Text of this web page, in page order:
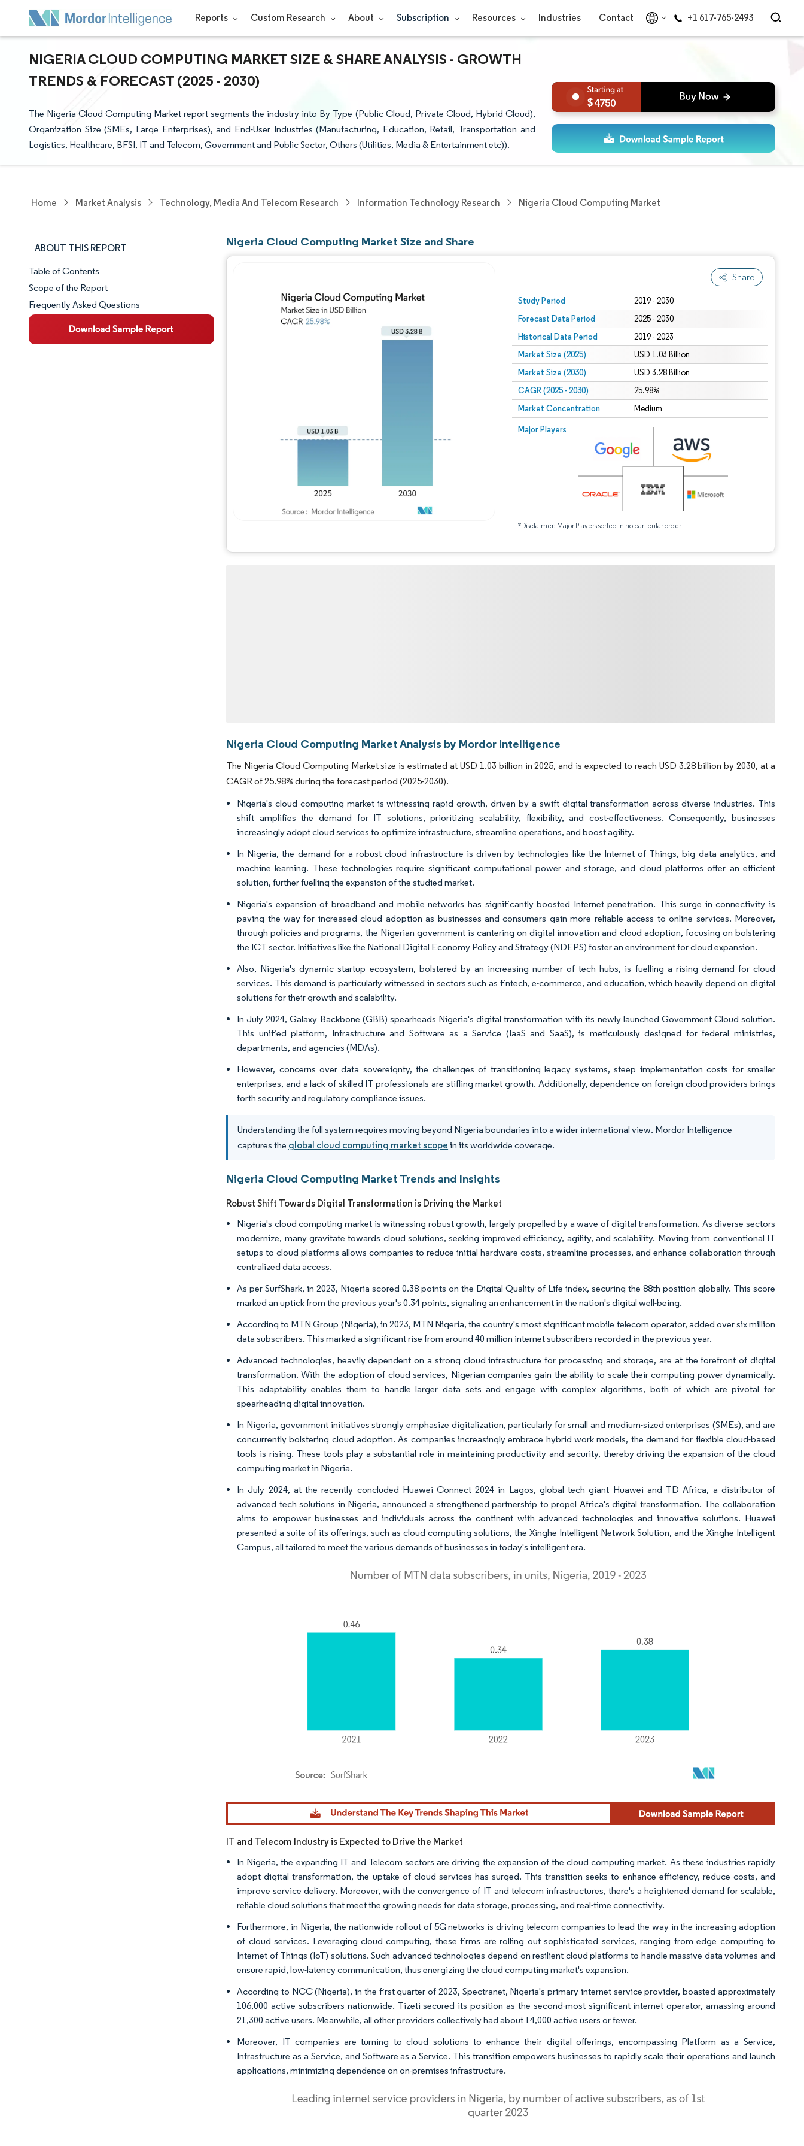
Reports Custom Research About Subscription Resources Industries Contact +1 617-765-2493
NIGERIA CLOUD COMPUTING MARKET SIZE & SHARE ANALYSIS - GROWTH
TRENDS & FORECAST (2025 - 2030)
The Nigeria Cloud Computing Market report segments the industry into By Type (Public Cloud, Private Cloud, Hybrid Cloud),
Organization Size (SMEs, Large Enterprises), and End-User Industries (Manufacturing, Education, Retail, Transportation and
Logistics, Healthcare, BFSI, IT and Telecom, Government and Public Sector, Others (Utilities, Media & Entertainment etc)).
4750
Home Market Analysis Technology, Media And Telecom Research Information Technology Research Nigeria Cloud Computing Market
ABOUT THIS REPORT
Market Snapshot
Market Overview
Key Market Trends
Table of Contents
Scope of the Report
Frequently Asked Questions
Nigeria Cloud Computing Market Size and Share
Share
Study Period 2019 - 2030
Forecast Data Period 2025 - 2030
Historical Data Period 2019 - 2023
Market Size (2025) USD 1.03 Billion
Market Size (2030) USD 3.28 Billion
CAGR (2025 - 2030) 25.98%
Market Concentration Medium
Major Players
*Disclaimer: Major Players sorted in no particular order
Image © Mordor Intelligence. Reuse requires attribution under CC BY 4.0.
Nigeria Cloud Computing Market Analysis by Mordor Intelligence
The Nigeria Cloud Computing Market size is estimated at USD 1.03 billion in 2025, and is expected to reach USD 3.28 billion by 2030, at a
CAGR of 25.98% during the forecast period (2025-2030).
Nigeria's cloud computing market is witnessing rapid growth, driven by a swift digital transformation across diverse industries. This
shift amplifies the demand for IT solutions, prioritizing scalability, flexibility, and cost-effectiveness. Consequently, businesses
increasingly adopt cloud services to optimize infrastructure, streamline operations, and boost agility.
In Nigeria, the demand for a robust cloud infrastructure is driven by technologies like the Internet of Things, big data analytics, and
machine learning. These technologies require significant computational power and storage, and cloud platforms offer an efficient
solution, further fuelling the expansion of the studied market.
Nigeria's expansion of broadband and mobile networks has significantly boosted Internet penetration. This surge in connectivity is
paving the way for increased cloud adoption as businesses and consumers gain more reliable access to online services. Moreover,
through policies and programs, the Nigerian government is cantering on digital innovation and cloud adoption, focusing on bolstering
the ICT sector. Initiatives like the National Digital Economy Policy and Strategy (NDEPS) foster an environment for cloud expansion.
Also, Nigeria's dynamic startup ecosystem, bolstered by an increasing number of tech hubs, is fuelling a rising demand for cloud
services. This demand is particularly witnessed in sectors such as fintech, e-commerce, and education, which heavily depend on digital
solutions for their growth and scalability.
In July 2024, Galaxy Backbone (GBB) spearheads Nigeria's digital transformation with its newly launched Government Cloud solution.
This unified platform, Infrastructure and Software as a Service (IaaS and SaaS), is meticulously designed for federal ministries,
departments, and agencies (MDAs).
However, concerns over data sovereignty, the challenges of transitioning legacy systems, steep implementation costs for smaller
enterprises, and a lack of skilled IT professionals are stifling market growth. Additionally, dependence on foreign cloud providers brings
forth security and regulatory compliance issues.
Understanding the full system requires moving beyond Nigeria boundaries into a wider international view. Mordor Intelligence
captures the global cloud computing market scope in its worldwide coverage.
Nigeria Cloud Computing Market Trends and Insights
Robust Shift Towards Digital Transformation is Driving the Market
Nigeria's cloud computing market is witnessing robust growth, largely propelled by a wave of digital transformation. As diverse sectors
modernize, many gravitate towards cloud solutions, seeking improved efficiency, agility, and scalability. Moving from conventional IT
setups to cloud platforms allows companies to reduce initial hardware costs, streamline processes, and enhance collaboration through
centralized data access.
As per SurfShark, in 2023, Nigeria scored 0.38 points on the Digital Quality of Life index, securing the 88th position globally. This score
marked an uptick from the previous year's 0.34 points, signaling an enhancement in the nation's digital well-being.
According to MTN Group (Nigeria), in 2023, MTN Nigeria, the country's most significant mobile telecom operator, added over six million
data subscribers. This marked a significant rise from around 40 million internet subscribers recorded in the previous year.
Advanced technologies, heavily dependent on a strong cloud infrastructure for processing and storage, are at the forefront of digital
transformation. With the adoption of cloud services, Nigerian companies gain the ability to scale their computing power dynamically.
This adaptability enables them to handle larger data sets and engage with complex algorithms, both of which are pivotal for
spearheading digital innovation.
In Nigeria, government initiatives strongly emphasize digitalization, particularly for small and medium-sized enterprises (SMEs), and are
concurrently bolstering cloud adoption. As companies increasingly embrace hybrid work models, the demand for flexible cloud-based
tools is rising. These tools play a substantial role in maintaining productivity and security, thereby driving the expansion of the cloud
computing market in Nigeria.
In July 2024, at the recently concluded Huawei Connect 2024 in Lagos, global tech giant Huawei and TD Africa, a distributor of
advanced tech solutions in Nigeria, announced a strengthened partnership to propel Africa's digital transformation. The collaboration
aims to empower businesses and individuals across the continent with advanced technologies and innovative solutions. Huawei
presented a suite of its offerings, such as cloud computing solutions, the Xinghe Intelligent Network Solution, and the Xinghe Intelligent
Campus, all tailored to meet the various demands of businesses in today's intelligent era.
Image © Mordor Intelligence. Reuse requires attribution under CC BY 4.0.
IT and Telecom Industry is Expected to Drive the Market
In Nigeria, the expanding IT and Telecom sectors are driving the expansion of the cloud computing market. As these industries rapidly
adopt digital transformation, the uptake of cloud services has surged. This transition seeks to enhance efficiency, reduce costs, and
improve service delivery. Moreover, with the convergence of IT and telecom infrastructures, there's a heightened demand for scalable,
reliable cloud solutions that meet the growing needs for data storage, processing, and real-time connectivity.
Furthermore, in Nigeria, the nationwide rollout of 5G networks is driving telecom companies to lead the way in the increasing adoption
of cloud services. Leveraging cloud computing, these firms are rolling out sophisticated services, ranging from edge computing to
Internet of Things (IoT) solutions. Such advanced technologies depend on resilient cloud platforms to handle massive data volumes and
ensure rapid, low-latency communication, thus energizing the cloud computing market's expansion.
According to NCC (Nigeria), in the first quarter of 2023, Spectranet, Nigeria's primary internet service provider, boasted approximately
106,000 active subscribers nationwide. Tizeti secured its position as the second-most significant internet operator, amassing around
21,300 active users. Meanwhile, all other providers collectively had about 14,000 active users or fewer.
Moreover, IT companies are turning to cloud solutions to enhance their digital offerings, encompassing Platform as a Service,
Infrastructure as a Service, and Software as a Service. This transition empowers businesses to rapidly scale their operations and launch
applications, minimizing dependence on on-premises infrastructure.